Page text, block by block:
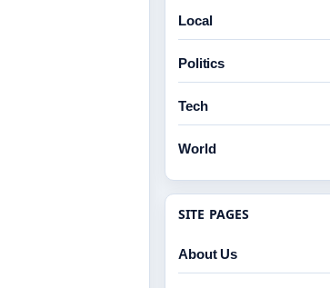
Local
Politics
Tech
World
SITE PAGES
About Us